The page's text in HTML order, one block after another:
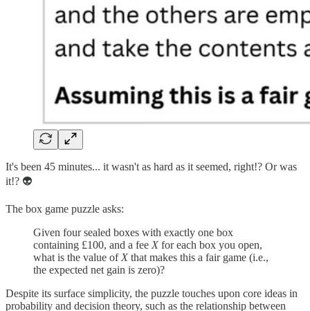
It's been 45 minutes... it wasn't as hard as it seemed, right!? Or was
it!? 👽
The box game puzzle asks:
Given four sealed boxes with exactly one box
containing £100, and a fee X for each box you open,
what is the value of X that makes this a fair game (i.e.,
the expected net gain is zero)?
Despite its surface simplicity, the puzzle touches upon core ideas in
probability and decision theory, such as the relationship between